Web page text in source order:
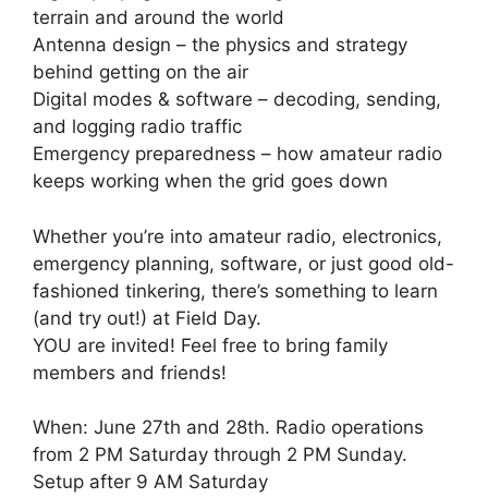
terrain and around the world
Antenna design – the physics and strategy
behind getting on the air
Digital modes & software – decoding, sending,
and logging radio traffic
Emergency preparedness – how amateur radio
keeps working when the grid goes down
Whether you’re into amateur radio, electronics,
emergency planning, software, or just good old-
fashioned tinkering, there’s something to learn
(and try out!) at Field Day.
YOU are invited! Feel free to bring family
members and friends!
When: June 27th and 28th. Radio operations
from 2 PM Saturday through 2 PM Sunday.
Setup after 9 AM Saturday